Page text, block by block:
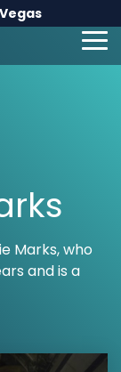
Marks, who
and is a